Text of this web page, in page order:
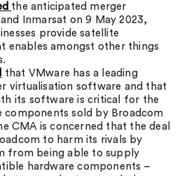
the anticipated merger
Inmarsat on 9 May 2023,
provide satellite
enables amongst other things
that VMware has a leading
virtualisation software and that
its software is critical for the
components sold by Broadcom
CMA is concerned that the deal
to harm its rivals by
from being able to supply
hardware components –